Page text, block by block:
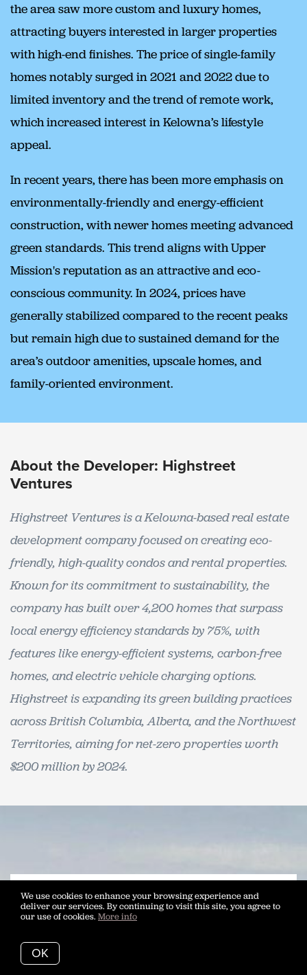
the area saw more custom and luxury homes,
attracting buyers interested in larger properties
with high-end finishes. The price of single-family
homes notably surged in 2021 and 2022 due to
limited inventory and the trend of remote work,
which increased interest in Kelowna’s lifestyle
appeal.
In recent years, there has been more emphasis on
environmentally-friendly and energy-efficient
construction, with newer homes meeting advanced
green standards. This trend aligns with Upper
Mission's reputation as an attractive and eco-
conscious community. In 2024, prices have
generally stabilized compared to the recent peaks
but remain high due to sustained demand for the
area’s outdoor amenities, upscale homes, and
family-oriented environment.
About the Developer: Highstreet
Ventures
Highstreet Ventures is a Kelowna-based real estate
development company focused on creating eco-
friendly, high-quality condos and rental properties.
Known for its commitment to sustainability, the
company has built over 4,200 homes that surpass
local energy efficiency standards by 75%, with
features like energy-efficient systems, carbon-free
homes, and electric vehicle charging options.
Highstreet is expanding its green building practices
across British Columbia, Alberta, and the Northwest
Territories, aiming for net-zero properties worth
$200 million by 2024.
We use cookies to enhance your browsing experience and
deliver our services. By continuing to visit this site, you agree to
our use of cookies. More info
OK